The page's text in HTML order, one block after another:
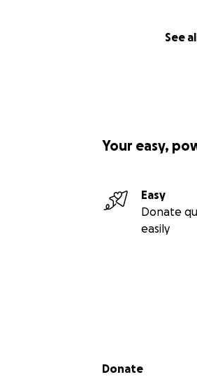
See
Your easy,
Easy
Donate
easily
Secondary menu
Donate